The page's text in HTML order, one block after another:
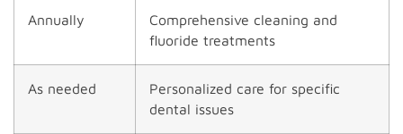
Annually
Comprehensive cleaning and
fluoride treatments
As needed
Personalized care for specific
dental issues